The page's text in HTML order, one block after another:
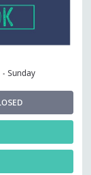
Sunday